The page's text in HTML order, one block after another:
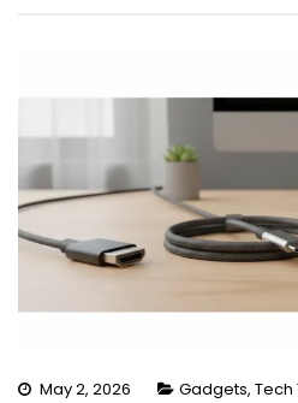
May 2, 2026 Gadgets, Tech